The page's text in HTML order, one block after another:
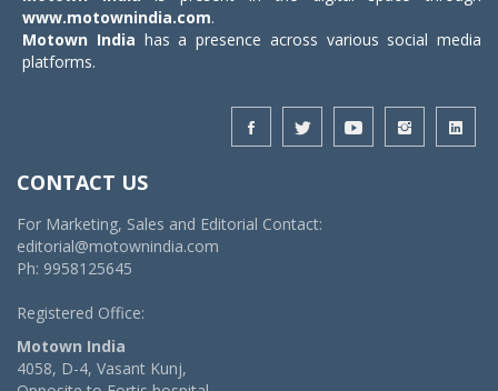
www.motownindia.com.
Motown India has a presence across various social media
platforms.
CONTACT US
For Marketing, Sales and Editorial Contact:
editorial@motownindia.com
Ph: 9958125645
Registered Office:
Motown India
4058, D-4, Vasant Kunj,